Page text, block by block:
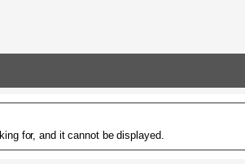
for, and it cannot be displayed.